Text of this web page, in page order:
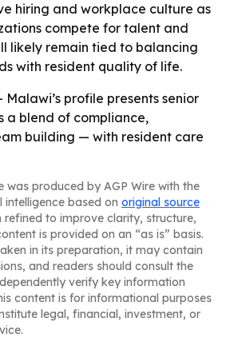
hiring and workplace culture as
compete for talent and
likely remain tied to balancing
with resident quality of life.
Malawi’s profile presents senior
a blend of compliance,
building — with resident care
was produced by AGP Wire with the
based on original source
refined to improve clarity, structure,
is provided on an “as is” basis.
in its preparation, it may contain
and readers should consult the
verify key information
content is for informational purposes
legal, financial, investment, or